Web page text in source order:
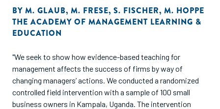
BY M. GLAUB, M. FRESE, S. FISCHER, M. HOPPE
THE ACADEMY OF MANAGEMENT LEARNING &
EDUCATION
"We seek to show how evidence-based teaching for
management affects the success of firms by way of
changing managers’ actions. We conducted a randomized
controlled field intervention with a sample of 100 small
business owners in Kampala, Uganda. The intervention